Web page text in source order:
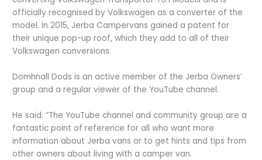
officially recognised by Volkswagen as a converter of the
model. In 2015, Jerba Campervans gained a patent for
their unique pop-up roof, which they add to all of their
Volkswagen conversions.
Domhnall Dods is an active member of the Jerba Owners’
group and a regular viewer of the YouTube channel.
He said: “The YouTube channel and community group are a
fantastic point of reference for all who want more
information about Jerba vans or to get hints and tips from
other owners about living with a camper van.